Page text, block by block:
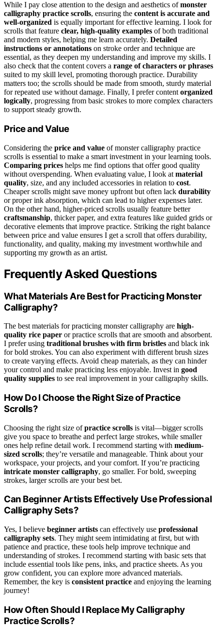
While I pay close attention to the design and aesthetics ofmonster
calligraphy practice scrolls, ensuring the content is accurate and
well-organized is equally important for effective learning. I look for
scrolls that feature clear, high-quality examples of both traditional
and modern styles, helping me learn accurately. Detailed
instructions or annotations on stroke order and technique are
essential, as they deepen my understanding and improve my skills. I
also check that the content covers a range of characters or phrases
suited to my skill level, promoting thorough practice. Durability
matters too; the scrolls should be made from smooth, sturdy material
for repeated use without damage. Finally, I prefer content organized
logically, progressing from basic strokes to more complex characters
to support steady growth.
Price and Value
Considering the price and value of monster calligraphy practice
scrolls is essential to make a smart investment in your learning tools.
Comparing prices helps me find options that offer good quality
without overspending. When evaluating value, I look at material
quality, size, and any included accessories in relation to cost.
Cheaper scrolls might save money upfront but often lack durability
or proper ink absorption, which can lead to higher expenses later.
On the other hand, higher-priced scrolls usually feature better
craftsmanship, thicker paper, and extra features like guided grids or
decorative elements that improve practice. Striking the right balance
between price and value ensures I get a scroll that offers durability,
functionality, and quality, making my investment worthwhile and
supporting my growth as an artist.
Frequently Asked Questions
What Materials Are Best for Practicing Monster
Calligraphy?
The best materials for practicing monster calligraphy are high-
quality rice paper or practice scrolls that are smooth and absorbent.
I prefer using traditional brushes with firm bristles and black ink
for bold strokes. You can also experiment with different brush sizes
to create varying effects. Avoid cheap materials, as they can hinder
your control and make practicing less enjoyable. Invest in good
quality supplies to see real improvement in your calligraphy skills.
How Do I Choose the Right Size of Practice
Scrolls?
Choosing the right size ofpractice scrolls is vital—bigger scrolls
give you space to breathe and perfect large strokes, while smaller
ones help refine detail work. I recommend starting with medium-
sized scrolls; they’re versatile and manageable. Think about your
workspace, your projects, and your comfort. If you’re practicing
intricate monster calligraphy, go smaller. For bold, sweeping
strokes, larger scrolls are your best bet.
Can Beginner Artists Effectively Use Professional
Calligraphy Sets?
Yes, I believe beginner artists can effectively use professional
calligraphy sets. They might seem intimidating at first, but with
patience and practice, these tools help improve technique and
understanding of strokes. I recommend starting with basic sets that
include essential tools like pens, inks, and practice sheets. As you
grow confident, you can explore more advanced materials.
Remember, the key is consistent practice and enjoying the learning
journey!
How Often Should I Replace My Calligraphy
Practice Scrolls?